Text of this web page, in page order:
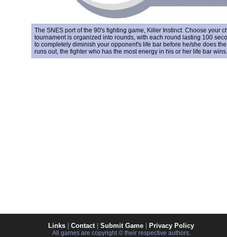
The SNES port of the 90's fighting game, Killer Instinct. Choose your
tournament is organized into rounds, with each round lasting 100
to completely diminish your opponent's life bar before he/she does
runs out, the fighter who has the most energy in his or her life bar wins.
Links Contact| Submit Game Privacy Policy
All games are copyright © their respective authors.